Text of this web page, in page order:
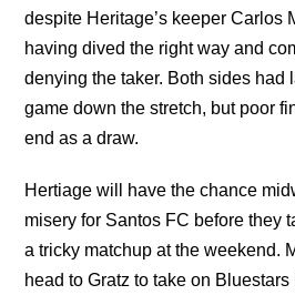
despite Heritage’s keeper Carlos
having dived the right way and
denying the taker. Both sides had
game down the stretch, but poor
end as a draw.
Hertiage will have the chance
misery for Santos FC before they
a tricky matchup at the weekend.
head to Gratz to take on Bluestars